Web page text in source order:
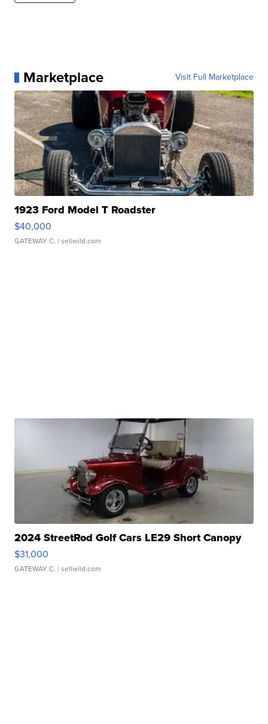
Marketplace Visit Full Marketplace
1923 Ford Model T Roadster
$40,000
GATEWAY C. | sellwild.com
2024 StreetRod Golf Cars LE29 Short Canopy
$31,000
GATEWAY C. | sellwild.com